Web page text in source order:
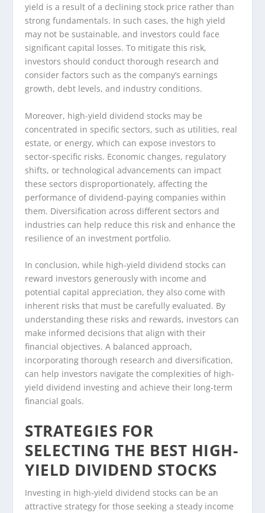
yield is a result of a declining stock price rather than
strong fundamentals. In such cases, the high yield
may not be sustainable, and investors could face
significant capital losses. To mitigate this risk,
investors should conduct thorough research and
consider factors such as the company’s earnings
growth, debt levels, and industry conditions.
Moreover, high-yield dividend stocks may be
concentrated in specific sectors, such as utilities, real
estate, or energy, which can expose investors to
sector-specific risks. Economic changes, regulatory
shifts, or technological advancements can impact
these sectors disproportionately, affecting the
performance of dividend-paying companies within
them. Diversification across different sectors and
industries can help reduce this risk and enhance the
resilience of an investment portfolio.
In conclusion, while high-yield dividend stocks can
reward investors generously with income and
potential capital appreciation, they also come with
inherent risks that must be carefully evaluated. By
understanding these risks and rewards, investors can
make informed decisions that align with their
financial objectives. A balanced approach,
incorporating thorough research and diversification,
can help investors navigate the complexities of high-
yield dividend investing and achieve their long-term
financial goals.
STRATEGIES FOR
SELECTING THE BEST HIGH-
YIELD DIVIDEND STOCKS
Investing in high-yield dividend stocks can be an
attractive strategy for those seeking a steady income